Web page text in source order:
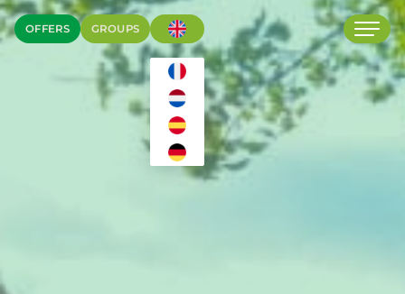
OFFERS GROUPS